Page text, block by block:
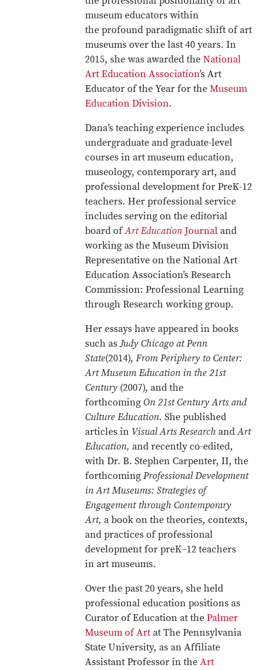
museum educators within
the profound paradigmatic shift of art
museums over the last 40 years. In
2015, she was awarded theNational
Art Education Association’s Art
Educator of the Year for theMuseum
Education Division.
Dana’s teaching experience includes
undergraduate and graduate-level
courses in art museum education,
museology, contemporary art, and
professional development for PreK-12
teachers. Her professional service
includes serving on the editorial
board ofArt Education Journal and
working as the Museum Division
Representative on the National Art
Education Association’s Research
Commission: Professional Learning
through Research working group.
Her essays have appeared in books
such asJudy Chicago at Penn
State(2014),From Periphery to Center:
Art Museum Education in the 21st
Century (2007), and the
forthcoming On 21st Century Arts and
Culture Education.She published
articles in Visual Arts ResearchandArt
Education, and recently co-edited,
with Dr. B. Stephen Carpenter, II, the
forthcomingProfessional Development
in Art Museums: Strategies of
Engagement through Contemporary
Art,a book on the theories, contexts,
and practices of professional
development for preK–12 teachers
in art museums.
Over the past 20 years, she held
professional education positions as
Curator of Education at thePalmer
Museum of Art at The Pennsylvania
State University, as an Affiliate
Assistant Professor in theArt